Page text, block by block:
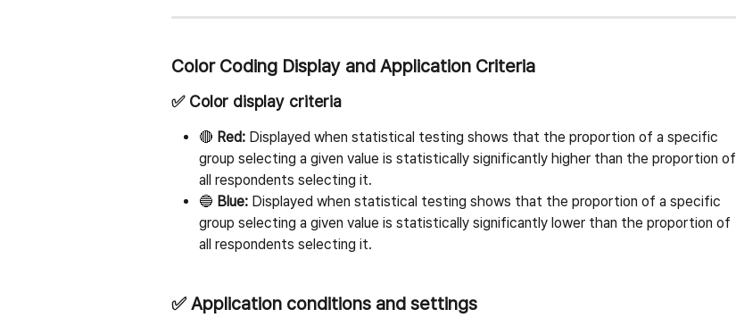
Color Coding Display and Application Criteria
✅ Color display criteria
🔴 Red: Displayed when statistical testing shows that the proportion of a specific
group selecting a given value is statistically significantly higher than the proportion of
all respondents selecting it.
🔵 Blue: Displayed when statistical testing shows that the proportion of a specific
group selecting a given value is statistically significantly lower than the proportion of
all respondents selecting it.
✅ Application conditions and settings